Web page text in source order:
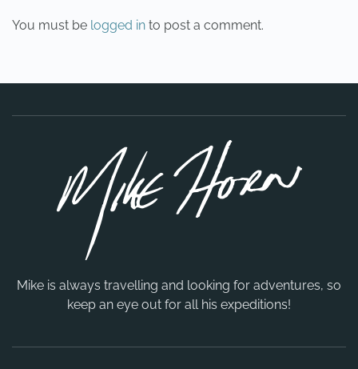
You must be logged in to post a comment.
Mike is always travelling and looking for adventures, so
keep an eye out for all his expeditions!